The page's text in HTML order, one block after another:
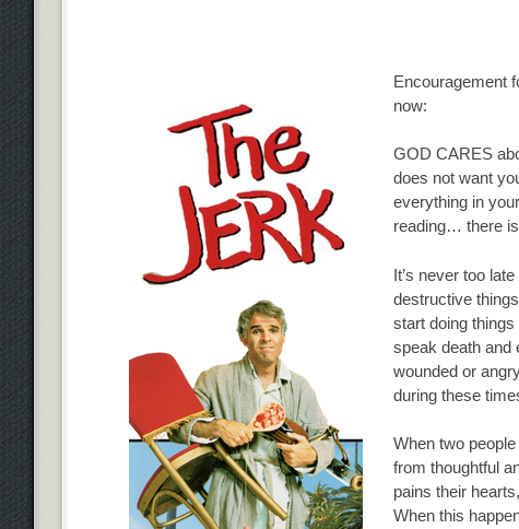
Encouragement
now:
GOD CARES
does not want
everything in
reading… there
It’s never too
destructive
start doing things
speak death and
wounded or
during these
When two
from thoughtful
pains their
When this